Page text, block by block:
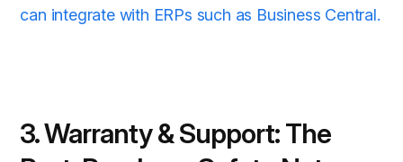
can integrate with ERPs such as Business Central.
3. Warranty & Support: The